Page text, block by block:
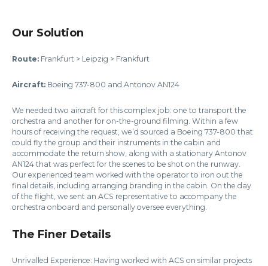
Our Solution
Route: Frankfurt > Leipzig > Frankfurt
Aircraft: Boeing 737-800 and Antonov AN124
We needed two aircraft for this complex job: one to transport the
orchestra and another for on-the-ground filming. Within a few
hours of receiving the request, we’d sourced a Boeing 737-800 that
could fly the group and their instruments in the cabin and
accommodate the return show, along with a stationary Antonov
AN124 that was perfect for the scenes to be shot on the runway.
Our experienced team worked with the operator to iron out the
final details, including arranging branding in the cabin. On the day
of the flight, we sent an ACS representative to accompany the
orchestra onboard and personally oversee everything.
The Finer Details
Unrivalled Experience: Having worked with ACS on similar projects